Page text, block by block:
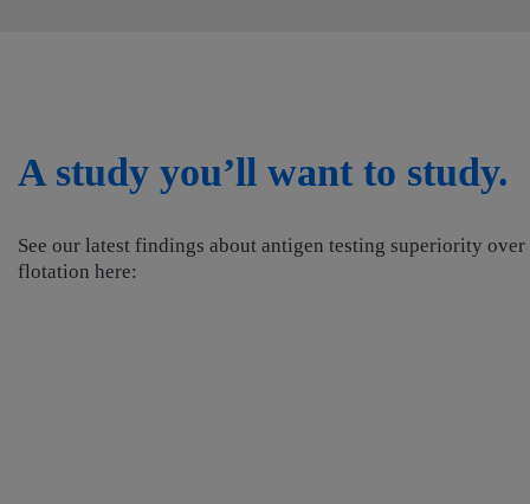
A study you’ll want to study.
See our latest findings about antigen testing superiority over
flotation here: